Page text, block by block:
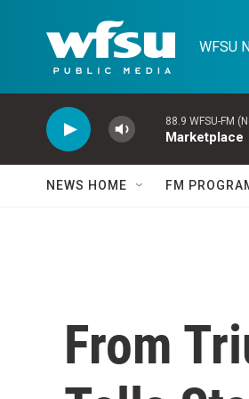
WFSU
88.9 WFSU-FM
Marketplace
NEWS HOME FM
From